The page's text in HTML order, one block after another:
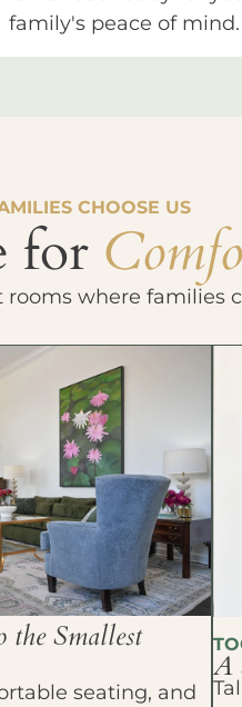
family's peace of mind.
CHOOSE US
for
where families
the Smallest
seating, and
A